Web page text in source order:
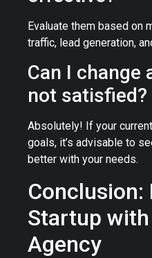
Evaluate them based on
traffic, lead generation,
Can I change
not satisfied?
Absolutely! If your
goals, it’s advisable to
better with your needs.
Conclusion:
Startup
Agency